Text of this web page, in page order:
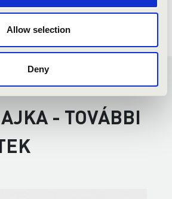
Allow selection
Deny
SEASON
- TOVÁBBI